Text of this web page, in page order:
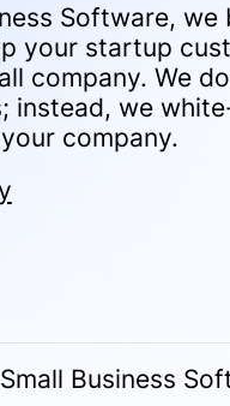
Software, we
your startup
company. We
instead, we
company.
Business